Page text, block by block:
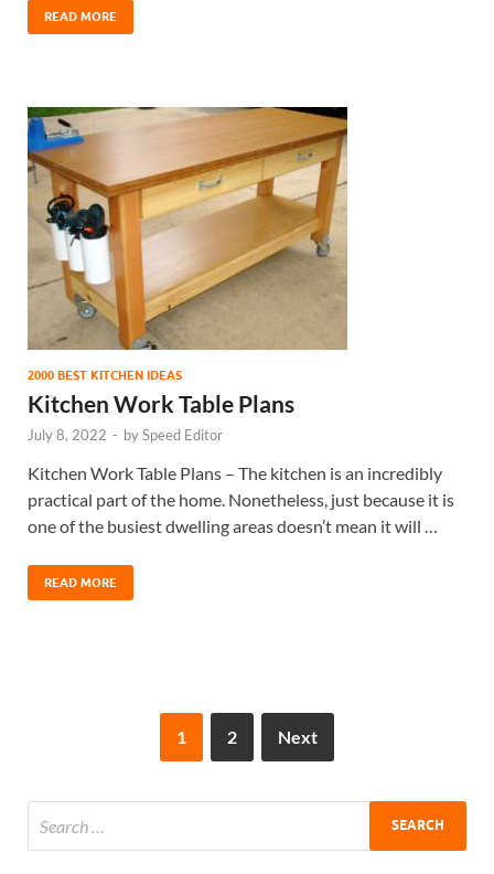
READ MORE
2000 BEST KITCHEN IDEAS
Kitchen Work Table Plans
July 8, 2022 - bySpeed Editor
Kitchen Work Table Plans – The kitchen is an incredibly
practical part of the home. Nonetheless, just because it is
one of the busiest dwelling areas doesn’t mean it will …
READ MORE
1 2 Next